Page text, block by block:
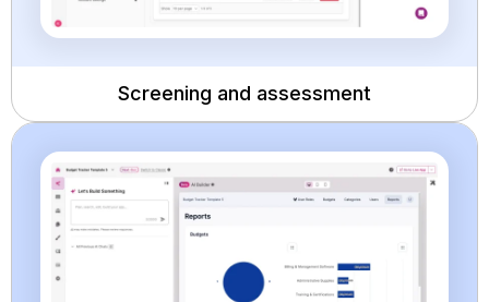
Screening and assessment